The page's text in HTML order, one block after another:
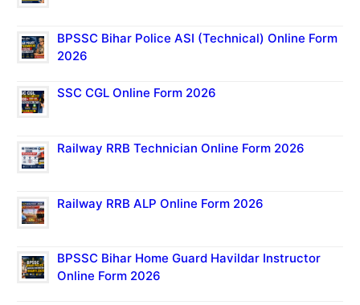
BPSSC Bihar Police ASI (Technical) Online Form
2026
SSC CGL Online Form 2026
Railway RRB Technician Online Form 2026
Railway RRB ALP Online Form 2026
BPSSC Bihar Home Guard Havildar Instructor
Online Form 2026